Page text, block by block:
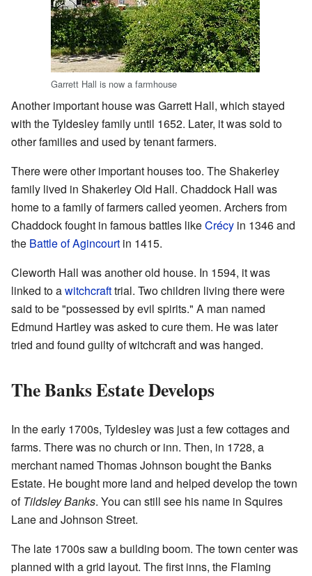
Garrett Hall is now a farmhouse
Another important house was Garrett Hall, which stayed
with the Tyldesley family until 1652. Later, it was sold to
other families and used by tenant farmers.
There were other important houses too. The Shakerley
family lived in Shakerley Old Hall. Chaddock Hall was
home to a family of farmers called yeomen. Archers from
Chaddock fought in famous battles likeCrécy in 1346 and
the Battle of Agincourt in 1415.
Cleworth Hall was another old house. In 1594, it was
linked to awitchcrafttrial. Two children living there were
said to be "possessed by evil spirits." A man named
Edmund Hartley was asked to cure them. He was later
tried and found guilty of witchcraft and was hanged.
The Banks Estate Develops
In the early 1700s, Tyldesley was just a few cottages and
farms. There was no church or inn. Then, in 1728, a
merchant named Thomas Johnson bought the Banks
Estate. He bought more land and helped develop the town
ofTildsley Banks. You can still see his name in Squires
Lane and Johnson Street.
The late 1700s saw a building boom. The town center was
planned with a grid layout. The first inns, the Flaming